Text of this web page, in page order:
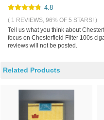
4.8
( 1 REVIEWS, 96% OF 5 STARS! )
Tell us what you think about
focus on Chesterfield Filter 100s
reviews will not be posted.
Related Products